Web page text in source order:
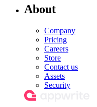
About
Company
Pricing
Careers
Store
Contact us
Assets
Security